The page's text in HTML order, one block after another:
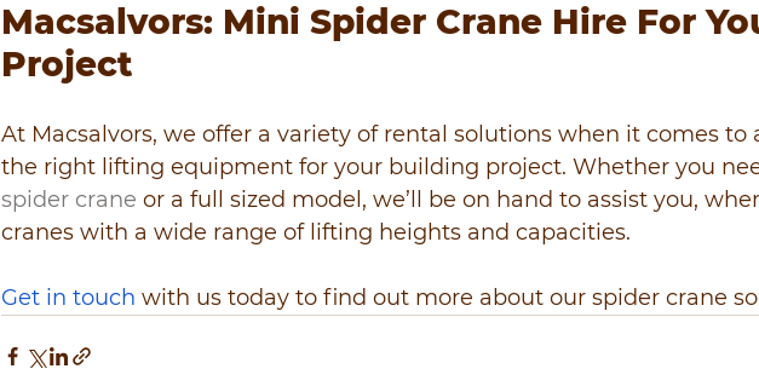
Macsalvors: Mini Spider Crane Hire For
Project
At Macsalvors, we offer a variety of rental solutions when it comes to
the right lifting equipment for your building project. Whether you
spider crane or a full sized model, we’ll be on hand to assist you,
cranes with a wide range of lifting heights and capacities.
Get in touch with us today to find out more about our spider crane